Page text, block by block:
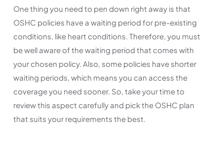
One thing you need to pen down right away is that
OSHC policies have a waiting period for pre-existing
conditions, like heart conditions. Therefore, you must
be well aware of the waiting period that comes with
your chosen policy. Also, some policies have shorter
waiting periods, which means you can access the
coverage you need sooner. So, take your time to
review this aspect carefully and pick the OSHC plan
that suits your requirements the best.